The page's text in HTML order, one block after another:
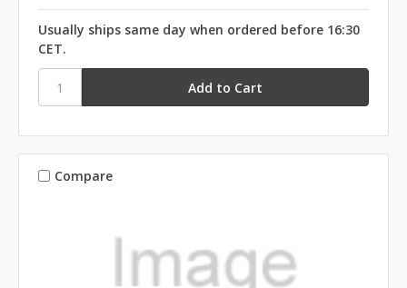
Usually ships same day when ordered before 16:30
CET.
Compare